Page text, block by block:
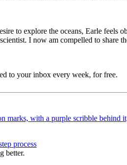
to explore the oceans, Earle feels
I now am compelled to share
to your inbox every week, for free.
process
better.